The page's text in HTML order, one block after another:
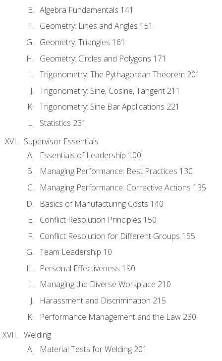
Algebra Fundamentals 141
Geometry: Lines and Angles 151
Geometry: Triangles 161
Geometry: Circles and Polygons 171
Trigonometry: The Pythagorean Theorem 201
Trigonometry: Sine, Cosine, Tangent 211
Trigonometry: Sine Bar Applications 221
Statistics 231
Supervisor Essentials
Essentials of Leadership 100
Managing Performance: Best Practices 130
Managing Performance: Corrective Actions 135
Basics of Manufacturing Costs 140
Conflict Resolution Principles 150
Conflict Resolution for Different Groups 155
Team Leadership 10
Personal Effectiveness 190
Managing the Diverse Workplace 210
Harassment and Discrimination 215
Performance Management and the Law 230
Welding
Material Tests for Welding 201